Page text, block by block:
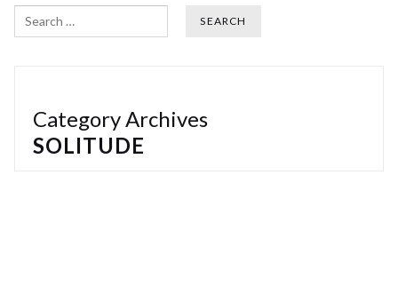
Search
Category Archives
SOLITUDE